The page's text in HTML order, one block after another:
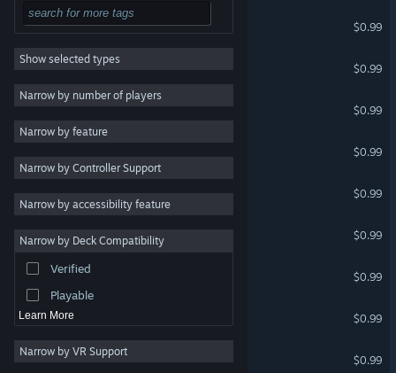
View desktop website
Simulation
RPG
Strategy
2D
3D
Free to Play
Atmospheric
Colorful
Exploration
Show selected types
Narrow by number of players
Narrow by feature
Narrow by Controller Support
Narrow by accessibility feature
Narrow by Deck Compatibility
Verified
Playable
Learn More
Narrow by VR Support
The Search For Fran
$0.99
Multiplayer Cowboys
$0.99
Multiplayer Turtles
$0.99
The Search for Fran 2
$0.99
$0.99
Magic Manny
$0.99
$0.99
$0.99
Multiplayer Military
$0.99